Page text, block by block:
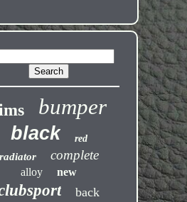
bumper
black red
radiator complete
alloy new
back